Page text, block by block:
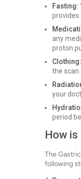
Fasting:
provides
any
proton
Clothing:
the
your
period
How
The
following